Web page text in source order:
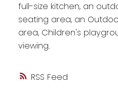
RSS
full-size kitchen, an
seating area, an
area, Children's
viewing.